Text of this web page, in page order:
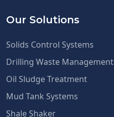
Our Solutions
Solids Control Systems
Drilling Waste Management
Oil Sludge Treatment
Mud Tank Systems
Shale Shaker